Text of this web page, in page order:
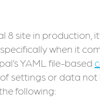
8 site in production,
when it
YAML file-based
settings or data
following: